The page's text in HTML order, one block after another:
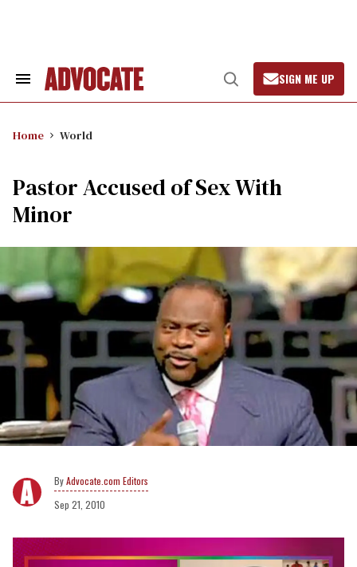
Search
Open
Search
SIGN ME UP
Home World
Pastor Accused of Sex With
Minor
Advocate.com Editors
Sep 21, 2010